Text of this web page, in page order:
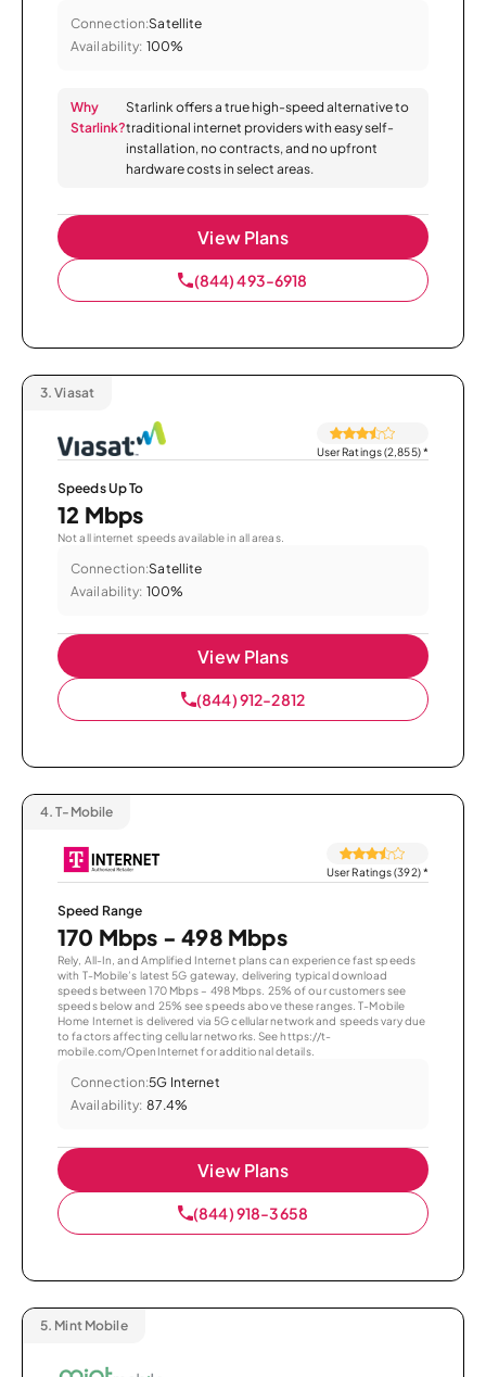
Connection:Satellite
Availability: 100%
Why
Starlink?
Starlink offers a true high-speed alternative to
traditional internet providers with easy self-
installation, no contracts, and no upfront
hardware costs in select areas.
View Plans
(844) 493-6918
3. Viasat
User Ratings (2,855)*
Speeds Up To
12 Mbps
Not all internet speeds available in all areas.
Connection:Satellite
Availability: 100%
View Plans
(844) 912-2812
4. T-Mobile
User Ratings (392)*
Speed Range
170 Mbps - 498 Mbps
Rely, All-In, and Amplified Internet plans can experience fast speeds
with T-Mobile’s latest 5G gateway, delivering typical download
speeds between 170 Mbps – 498 Mbps. 25% of our customers see
speeds below and 25% see speeds above these ranges. T-Mobile
Home Internet is delivered via 5G cellular network and speeds vary due
to factors affecting cellular networks. See https://t-
mobile.com/OpenInternet for additional details.
Connection:5G Internet
Availability: 87.4%
View Plans
(844) 918-3658
5. Mint Mobile